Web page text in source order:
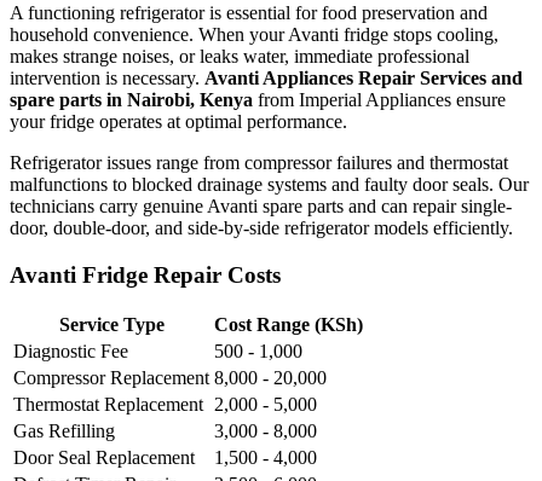
A functioning refrigerator is essential for food preservation and
household convenience. When your Avanti fridge stops cooling,
makes strange noises, or leaks water, immediate professional
intervention is necessary. Avanti Appliances Repair Services and
spare parts in Nairobi, Kenya from Imperial Appliances ensure
your fridge operates at optimal performance.
Refrigerator issues range from compressor failures and thermostat
malfunctions to blocked drainage systems and faulty door seals. Our
technicians carry genuine Avanti spare parts and can repair single-
door, double-door, and side-by-side refrigerator models efficiently.
Avanti Fridge Repair Costs
Service Type
Cost Range (KSh)
Diagnostic Fee
500 - 1,000
Compressor Replacement 8,000 - 20,000
Thermostat Replacement 2,000 - 5,000
Gas Refilling
3,000 - 8,000
Door Seal Replacement
1,500 - 4,000